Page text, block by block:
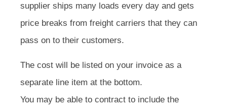
supplier ships many loads every day and gets
price breaks from freight carriers that they can
pass on to their customers.
The cost will be listed on your invoice as a
separate line item at the bottom.
You may be able to contract to include the